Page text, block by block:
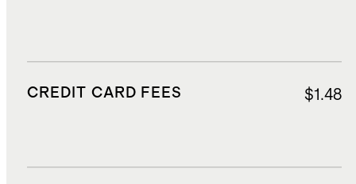
CREDIT CARD FEES $1.48